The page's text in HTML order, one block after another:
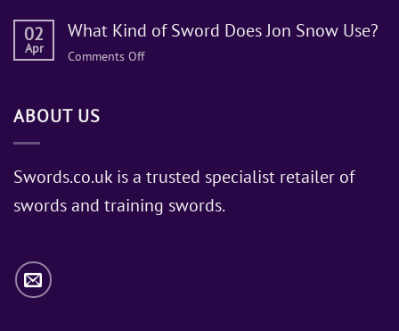
02
Apr
What Kind of Sword Does Jon Snow Use?
Comments Offon
Jon
Use?
ABOUT US
Swords.co.uk is a trusted specialist retailer of
swords and training swords.